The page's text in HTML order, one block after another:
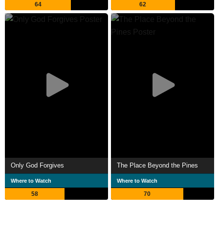
64 62
Only God Forgives
Where to Watch
58
The Place Beyond the Pines
Where to Watch
70